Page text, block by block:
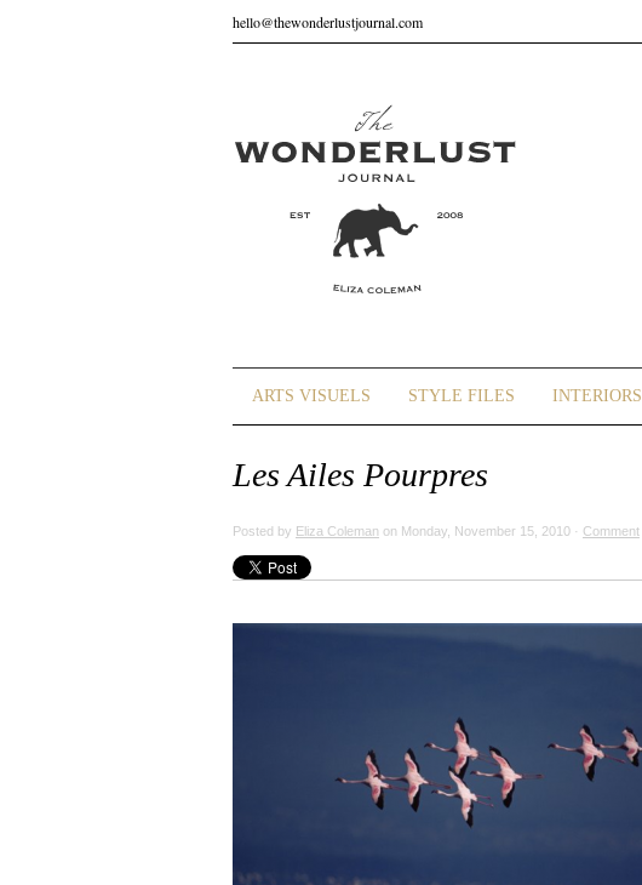
hello@thewonderlustjournal.com
ARTS VISUELS STYLE FILES INTERIORS
Les Ailes Pourpres
Posted by Eliza Coleman on Monday, November 15, 2010 · Comment